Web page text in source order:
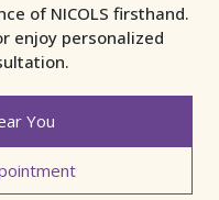
of NICOLS firsthand.
enjoy personalized
You